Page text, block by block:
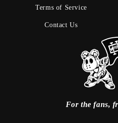
Terms of Service
Contact Us
For the fans,